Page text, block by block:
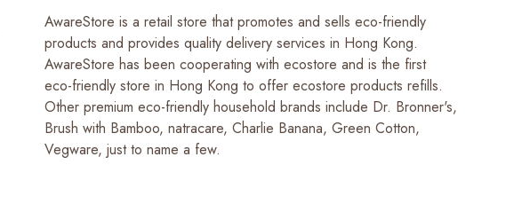
AwareStore is a retail store that promotes and sells eco-friendly
products and provides quality delivery services in Hong Kong.
AwareStore has been cooperating with ecostore and is the first
eco-friendly store in Hong Kong to offer ecostore products refills.
Other premium eco-friendly household brands include Dr. Bronner's,
Brush with Bamboo, natracare, Charlie Banana, Green Cotton,
Vegware, just to name a few.